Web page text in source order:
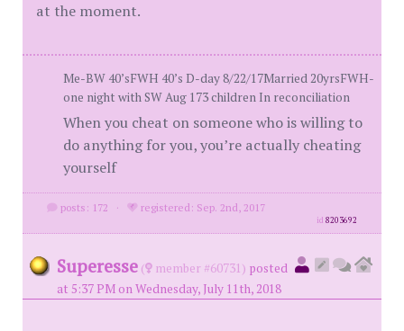
at the moment.
Me-BW 40’sFWH 40’s D-day 8/22/17Married 20yrsFWH-
one night with SW Aug 173 children In reconciliation
When you cheat on someone who is willing to
do anything for you, you’re actually cheating
yourself
posts: 172 · registered: Sep. 2nd, 2017
id8203692
Superesse ( member #60731) posted
at 5:37 PM on Wednesday, July 11th, 2018